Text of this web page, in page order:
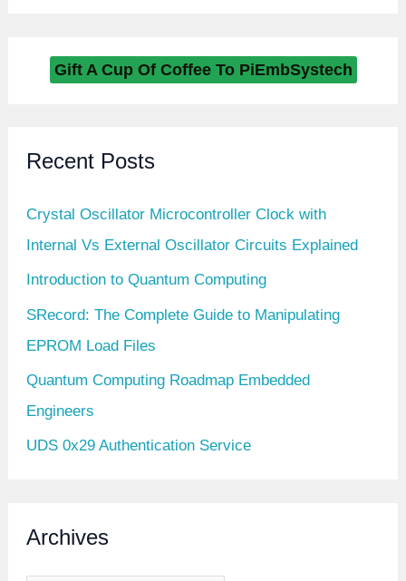
Gift A Cup Of Coffee To PiEmbSystech
Recent Posts
Crystal Oscillator Microcontroller Clock with
Internal Vs External Oscillator Circuits Explained
Introduction to Quantum Computing
SRecord: The Complete Guide to Manipulating
EPROM Load Files
Quantum Computing Roadmap Embedded
Engineers
UDS 0x29 Authentication Service
Archives